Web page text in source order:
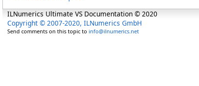
ILNumerics Ultimate VS Documentation © 2020
Copyright © 2007-2020, ILNumerics GmbH
Send comments on this topic to info@ilnumerics.net